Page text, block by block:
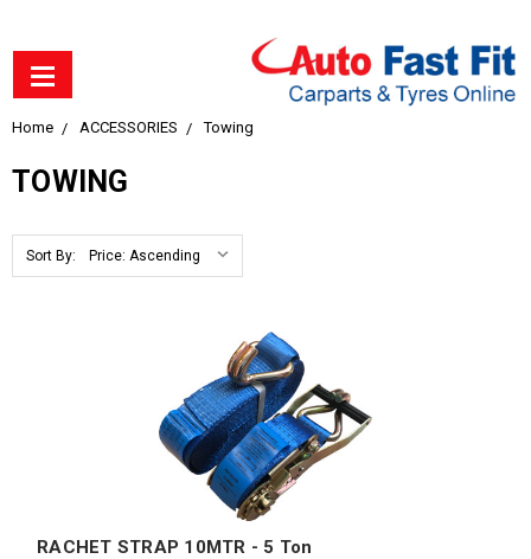
Home ACCESSORIES Towing
TOWING
Sort By:
RACHET STRAP 10MTR - 5 Ton